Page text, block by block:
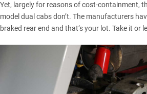
Yet, largely for reasons of cost-containment,
model dual cabs don’t. The manufacturers
braked rear end and that’s your lot. Take it or